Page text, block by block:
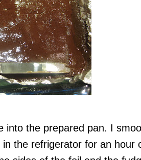
into the prepared pan. I
in the refrigerator for an